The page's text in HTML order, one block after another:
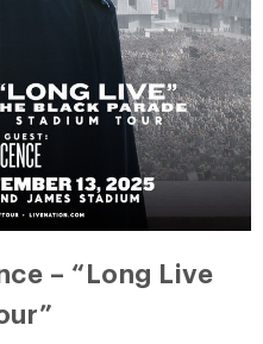
– “Long Live